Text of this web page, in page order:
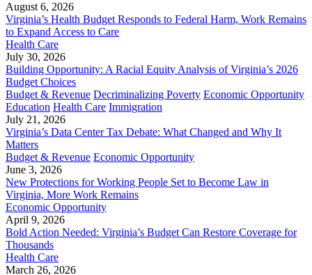
August 6, 2026
Virginia’s Health Budget Responds to Federal Harm, Work Remains
to Expand Access to Care
Health Care
July 30, 2026
Building Opportunity: A Racial Equity Analysis of Virginia’s 2026
Budget Choices
Budget & Revenue Decriminalizing Poverty Economic Opportunity
Education Health Care Immigration
July 21, 2026
Virginia’s Data Center Tax Debate: What Changed and Why It
Matters
Budget & Revenue Economic Opportunity
June 3, 2026
New Protections for Working People Set to Become Law in
Virginia, More Work Remains
Economic Opportunity
April 9, 2026
Bold Action Needed: Virginia’s Budget Can Restore Coverage for
Thousands
Health Care
March 26, 2026